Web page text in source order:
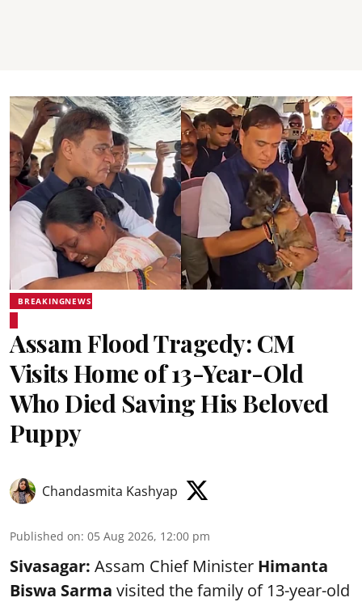
BREAKINGNEWS
Assam Flood Tragedy: CM
Visits Home of 13-Year-Old
Who Died Saving His Beloved
Puppy
Chandasmita Kashyap
Published on: 05 Aug 2026, 12:00 pm
Sivasagar: Assam Chief Minister Himanta
Biswa Sarma visited the family of 13-year-old